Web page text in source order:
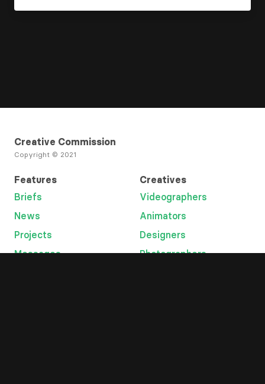
Creative Commission
Copyright © 2021
Features
Briefs
News
Projects
Messages
Creatives
Videographers
Animators
Designers
Photographers